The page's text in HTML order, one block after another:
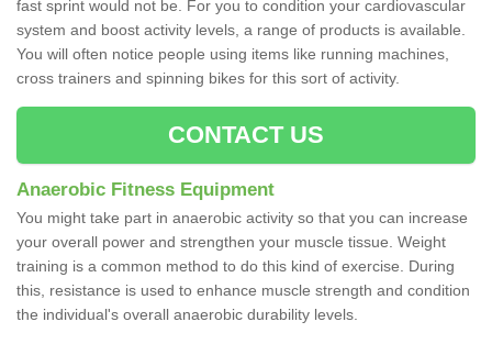
fast sprint would not be. For you to condition your cardiovascular
system and boost activity levels, a range of products is available.
You will often notice people using items like running machines,
cross trainers and spinning bikes for this sort of activity.
CONTACT US
Anaerobic Fitness Equipment
You might take part in anaerobic activity so that you can increase
your overall power and strengthen your muscle tissue. Weight
training is a common method to do this kind of exercise. During
this, resistance is used to enhance muscle strength and condition
the individual's overall anaerobic durability levels.